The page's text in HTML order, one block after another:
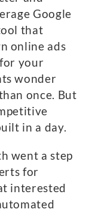
Google
that
online ads
your
wonder
once. But
in a day.
went a step
for
interested